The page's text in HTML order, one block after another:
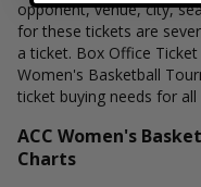
opponent, venue, city,
for these tickets are
a ticket. Box Office
Women's Basketball
ticket buying needs for
ACC Women's
Charts